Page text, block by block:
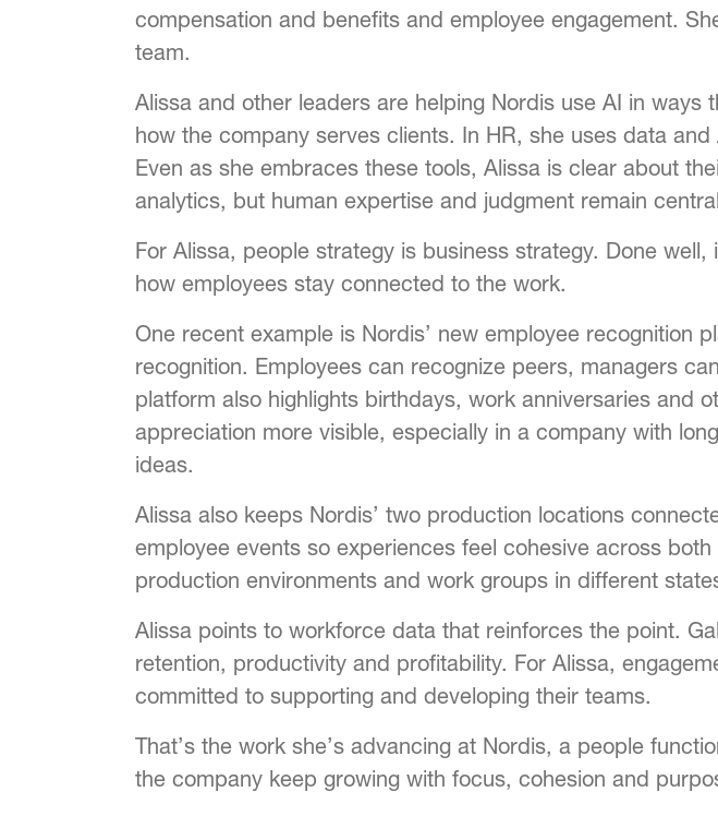
compensation and benefits and employee engagement.
team.
Alissa and other leaders are helping Nordis use AI in
how the company serves clients. In HR, she uses data
Even as she embraces these tools, Alissa is clear about
analytics, but human expertise and judgment remain
For Alissa, people strategy is business strategy. Done
how employees stay connected to the work.
One recent example is Nordis’ new employee recognition
recognition. Employees can recognize peers, managers
platform also highlights birthdays, work anniversaries and
appreciation more visible, especially in a company with
ideas.
Alissa also keeps Nordis’ two production locations
employee events so experiences feel cohesive across
production environments and work groups in different
Alissa points to workforce data that reinforces the point.
retention, productivity and profitability. For Alissa,
committed to supporting and developing their teams.
That’s the work she’s advancing at Nordis, a people
the company keep growing with focus, cohesion and